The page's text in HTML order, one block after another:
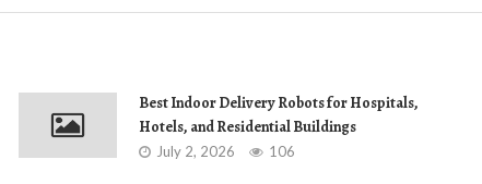
Best Indoor Delivery Robots for Hospitals,
Hotels, and Residential Buildings
July 2, 2026 106